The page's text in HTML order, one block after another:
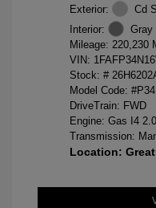
Exterior:
Cd
Interior:
Gray
Mileage: 220,230
VIN:
Stock: #
Model Code: #P34
DriveTrain: FWD
Engine: Gas I4
Transmission:
Location: